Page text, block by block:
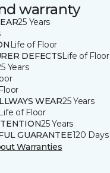
warranty
25 Years
Life of Floor
DEFECTSLife of Floor
Years
WEAR25 Years
Life of Floor
25 Years
GUARANTEE120 Days
Warranties